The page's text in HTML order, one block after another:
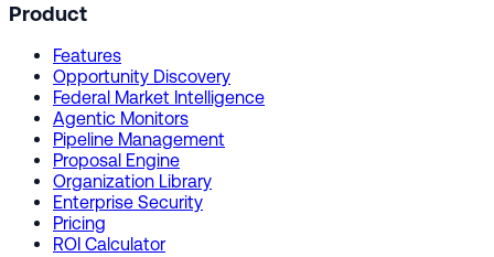
Product
Features
Opportunity Discovery
Federal Market Intelligence
Agentic Monitors
Pipeline Management
Proposal Engine
Organization Library
Enterprise Security
Pricing
ROI Calculator